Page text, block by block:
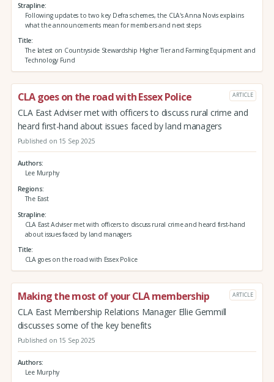
Strapline
Following updates to two key Defra schemes, the CLA's Anna Novis explains
what the announcements mean for members and next steps
Title
The latest on Countryside Stewardship Higher Tier and Farming Equipment and
Technology Fund
CLA goes on the road with Essex Police ARTICLE
CLA East Adviser met with officers to discuss rural crime and
heard first-hand about issues faced by land managers
Published on 15 Sep 2025
Authors
Lee Murphy
Regions
The East
Strapline
CLA East Adviser met with officers to discuss rural crime and heard first-hand
about issues faced by land managers
Title
CLA goes on the road with Essex Police
Making the most of your CLA membership ARTICLE
CLA East Membership Relations Manager Ellie Gemmill
discusses some of the key benefits
Published on 15 Sep 2025
Authors
Lee Murphy